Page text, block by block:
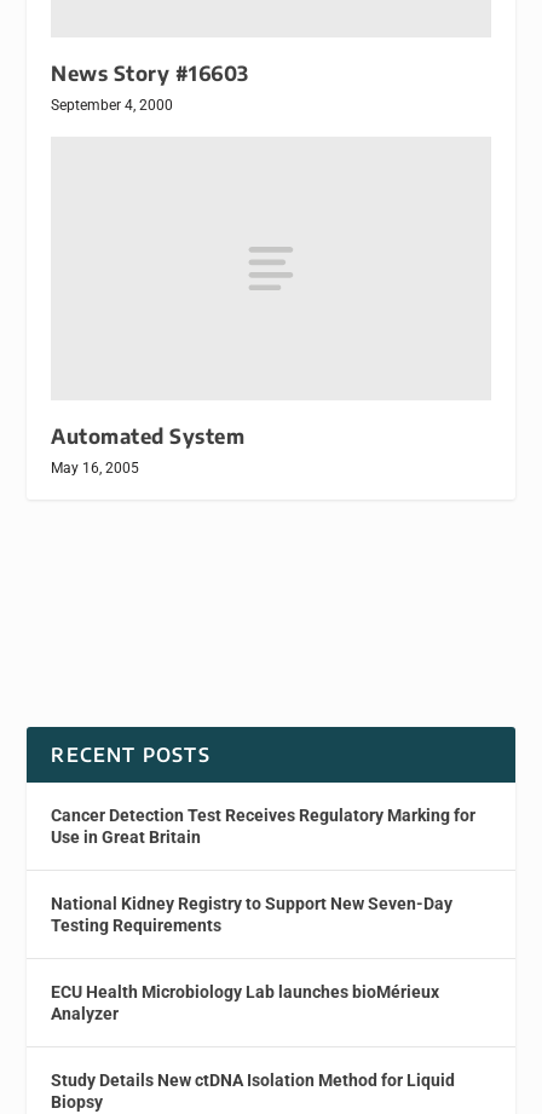
News Story #16603
September 4, 2000
Automated System
May 16, 2005
RECENT POSTS
Cancer Detection Test Receives Regulatory Marking for
Use in Great Britain
National Kidney Registry to Support New Seven-Day
Testing Requirements
ECU Health Microbiology Lab launches bioMérieux
Analyzer
Study Details New ctDNA Isolation Method for Liquid
Biopsy